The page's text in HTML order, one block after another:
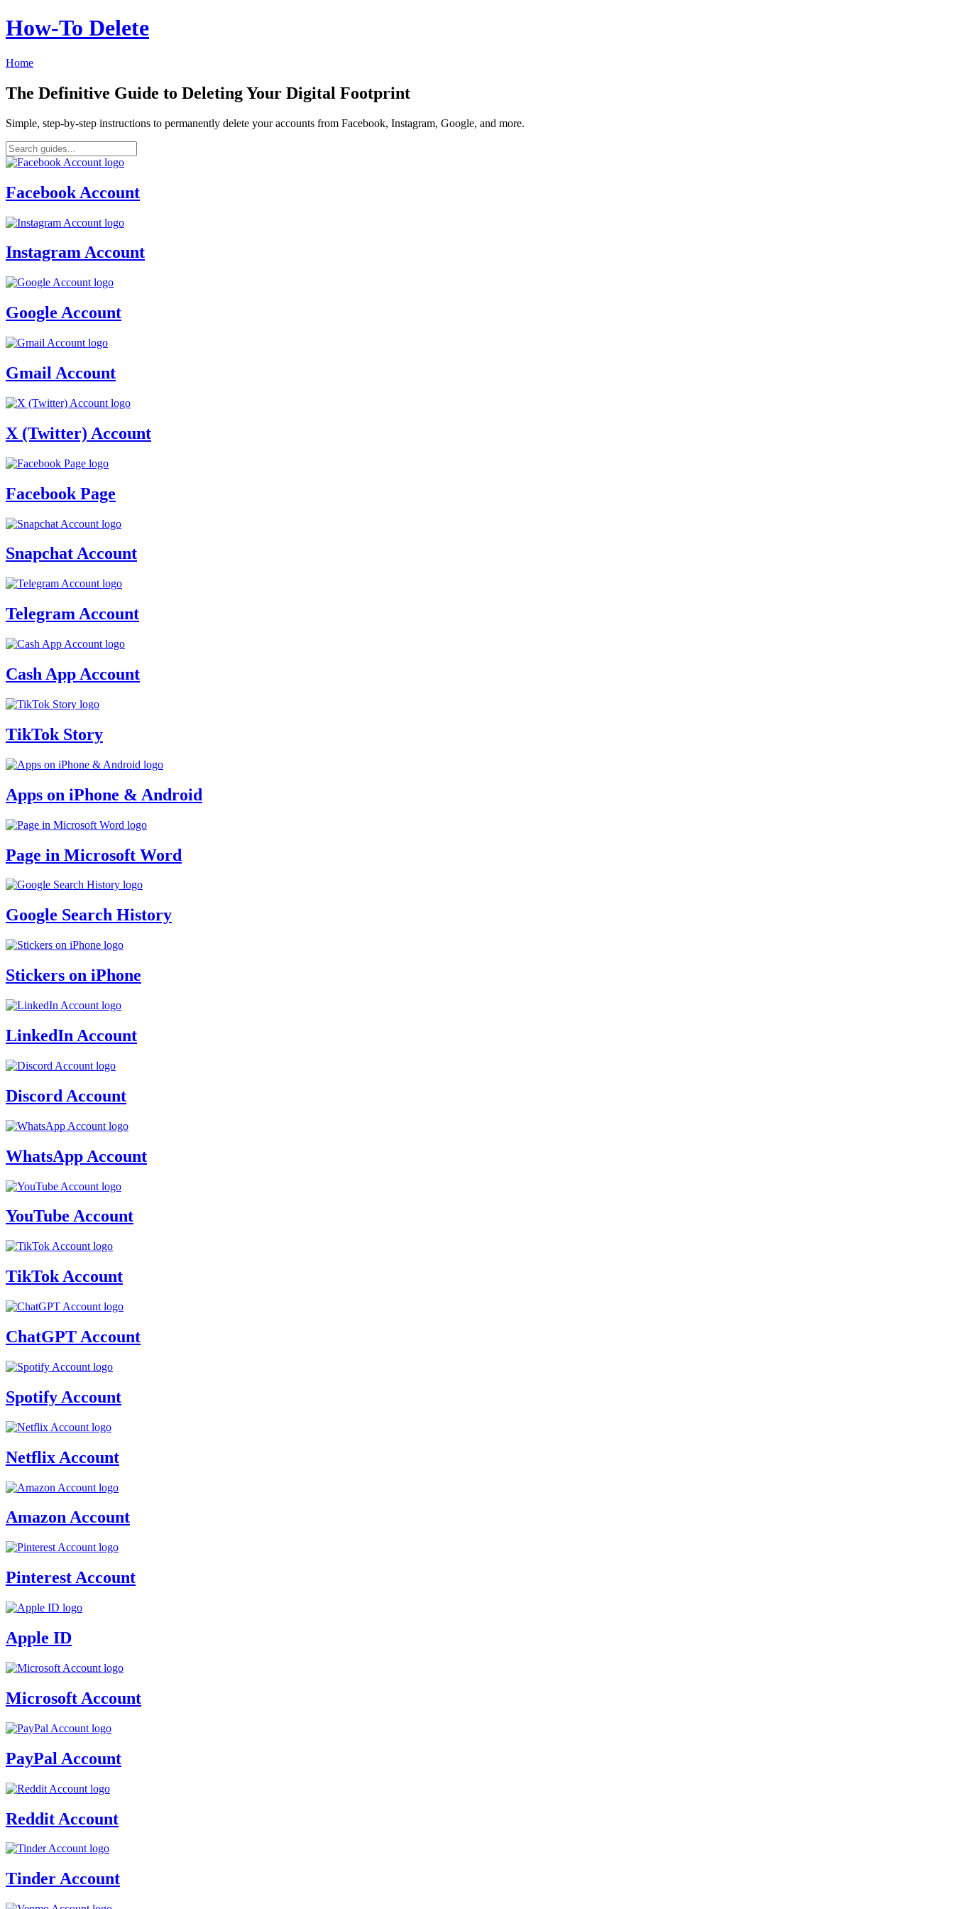
How‑To Delete
Home
The Definitive Guide to Deleting Your Digital Footprint
Simple, step-by-step instructions to permanently delete your accounts from Facebook, Instagram, Google, and more.
Facebook Account
Instagram Account
Google Account
Gmail Account
X (Twitter) Account
Facebook Page
Snapchat Account
Telegram Account
Cash App Account
TikTok Story
Apps on iPhone & Android
Page in Microsoft Word
Google Search History
Stickers on iPhone
LinkedIn Account
Discord Account
WhatsApp Account
YouTube Account
TikTok Account
ChatGPT Account
Spotify Account
Netflix Account
Amazon Account
Pinterest Account
Apple ID
Microsoft Account
PayPal Account
Reddit Account
Tinder Account